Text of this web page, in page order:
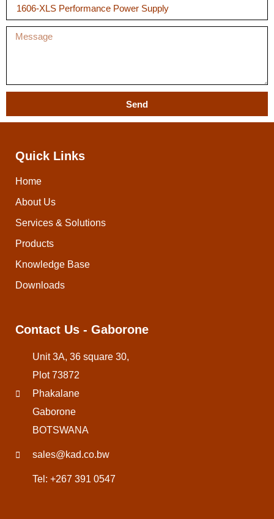
Send
Contact Us - Gaborone
Unit 3A, 36 square 30,
Plot 73872
Phakalane
Gaborone
BOTSWANA
sales@kad.co.bw
Tel: +267 391 0547
Quick Links
Home
About Us
Services & Solutions
Products
Knowledge Base
Downloads